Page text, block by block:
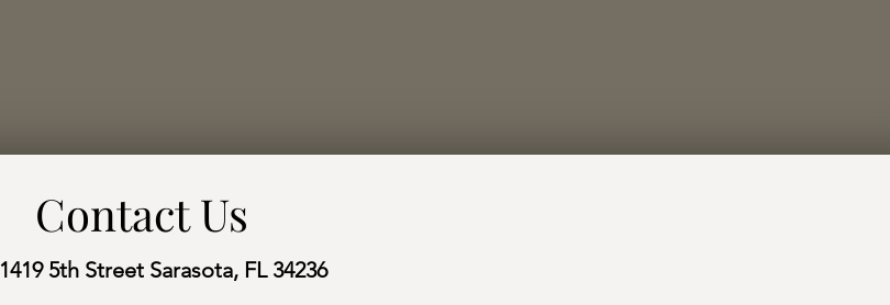
Contact Us
1419 5th Street Sarasota, FL 34236